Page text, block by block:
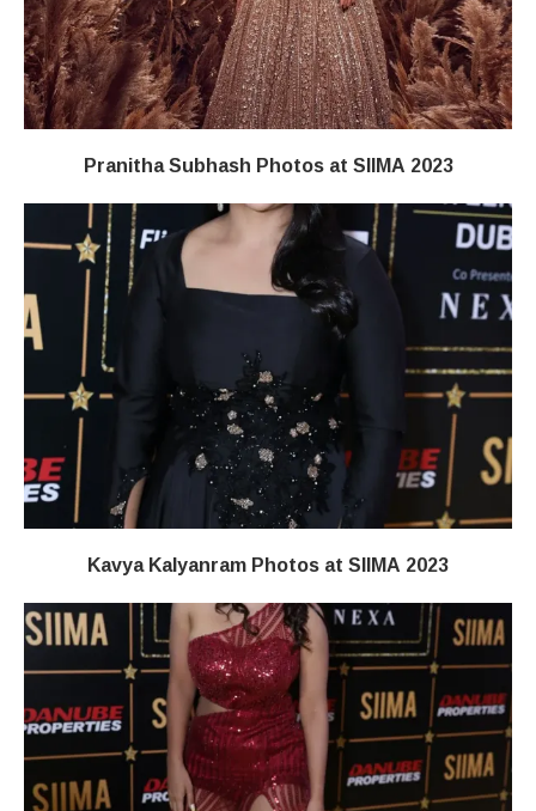
Pranitha Subhash Photos at SIIMA 2023
Kavya Kalyanram Photos at SIIMA 2023